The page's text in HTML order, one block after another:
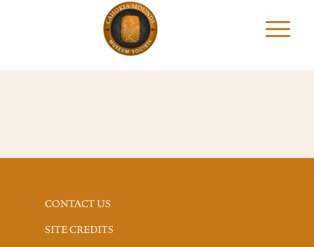
CONTACT US
SITE CREDITS